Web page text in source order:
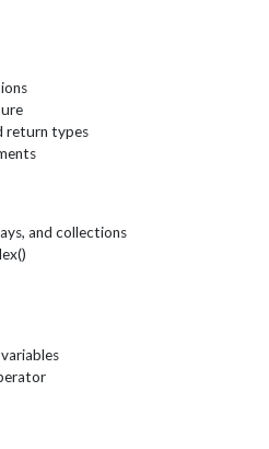
return types
and collections